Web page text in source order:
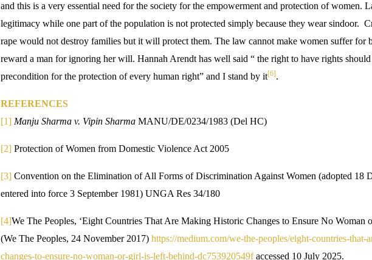
and this is a very essential need for the society for the empowerment and protection of women.
legitimacy while one part of the population is not protected simply because they wear sindoor.
rape would not destroy families but it will protect them. The law cannot make women suffer for
reward a man for ignoring her will. Hannah Arendt has well said “ the right to have rights should
precondition for the protection of every human right” and I stand by it[6].
REFERENCES
[1] Manju Sharma v. Vipin SharmaMANU/DE/0234/1983 (Del HC)
[2]Protection of Women from Domestic Violence Act 2005
[3]Convention on the Elimination of All Forms of Discrimination Against Women (adopted 18
entered into force 3 September 1981) UNGA Res 34/180
[4]We The Peoples, ‘Eight Countries That Are Making Historic Changes to Ensure No Woman
(We The Peoples, 24 November 2017) https://medium.com/we-the-peoples/eight-countries-that-
changes-to-ensure-no-woman-or-girl-is-left-behind-dc753920549faccessed 10 July 2025.